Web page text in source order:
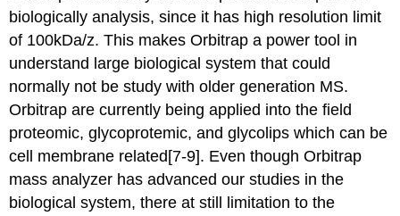
biologically analysis, since it has high resolution limit
of 100kDa/z. This makes Orbitrap a power tool in
understand large biological system that could
normally not be study with older generation MS.
Orbitrap are currently being applied into the field
proteomic, glycoprotemic, and glycolips which can be
cell membrane related[7-9]. Even thoughOrbitrap
mass analyzer has advanced our studies in the
biological system, there at still limitation to the